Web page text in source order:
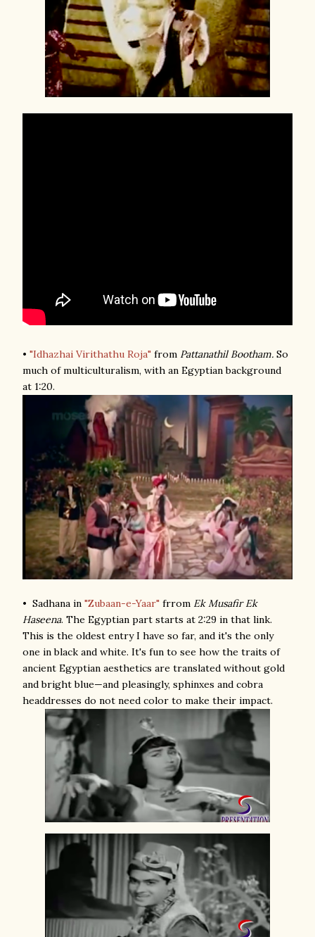
• "Idhazhai Virithathu Roja" from Pattanathil Bootham. So
much of multiculturalism, with an Egyptian background
at 1:20.
• Sadhana in "Zubaan-e-Yaar" frrom Ek Musafir Ek
Haseena. The Egyptian part starts at 2:29 in that link.
This is the oldest entry I have so far, and it's the only
one in black and white. It's fun to see how the traits of
ancient Egyptian aesthetics are translated without gold
and bright blue—and pleasingly, sphinxes and cobra
headdresses do not need color to make their impact.